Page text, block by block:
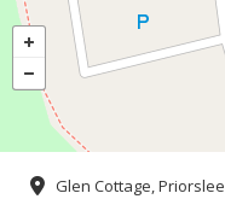
Glen Cottage, Priorslee